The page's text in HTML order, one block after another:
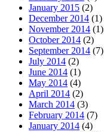
January 2015 (2)
December 2014 (1)
November 2014 (1)
October 2014 (2)
September 2014 (7)
July 2014 (2)
June 2014 (1)
May 2014 (4)
April 2014 (2)
March 2014 (3)
February 2014 (7)
January 2014 (4)